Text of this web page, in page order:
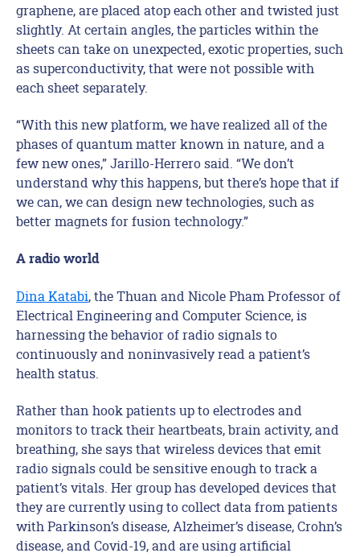
graphene, are placed atop each other and twisted just
slightly. At certain angles, the particles within the
sheets can take on unexpected, exotic properties, such
as superconductivity, that were not possible with
each sheet separately.
“With this new platform, we have realized all of the
phases of quantum matter known in nature, and a
few new ones,” Jarillo-Herrero said. “We don’t
understand why this happens, but there’s hope that if
we can, we can design new technologies, such as
better magnets for fusion technology.”
A radio world
Dina Katabi, the Thuan and Nicole Pham Professor of
Electrical Engineering and Computer Science, is
harnessing the behavior of radio signals to
continuously and noninvasively read a patient’s
health status.
Rather than hook patients up to electrodes and
monitors to track their heartbeats, brain activity, and
breathing, she says that wireless devices that emit
radio signals could be sensitive enough to track a
patient’s vitals. Her group has developed devices that
they are currently using to collect data from patients
with Parkinson’s disease, Alzheimer’s disease, Crohn’s
disease, and Covid-19, and are using artificial